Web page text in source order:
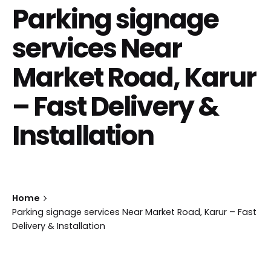
Parking signage
services Near
Market Road, Karur
– Fast Delivery &
Installation
Home
Parking signage services Near Market Road, Karur – Fast
Delivery & Installation